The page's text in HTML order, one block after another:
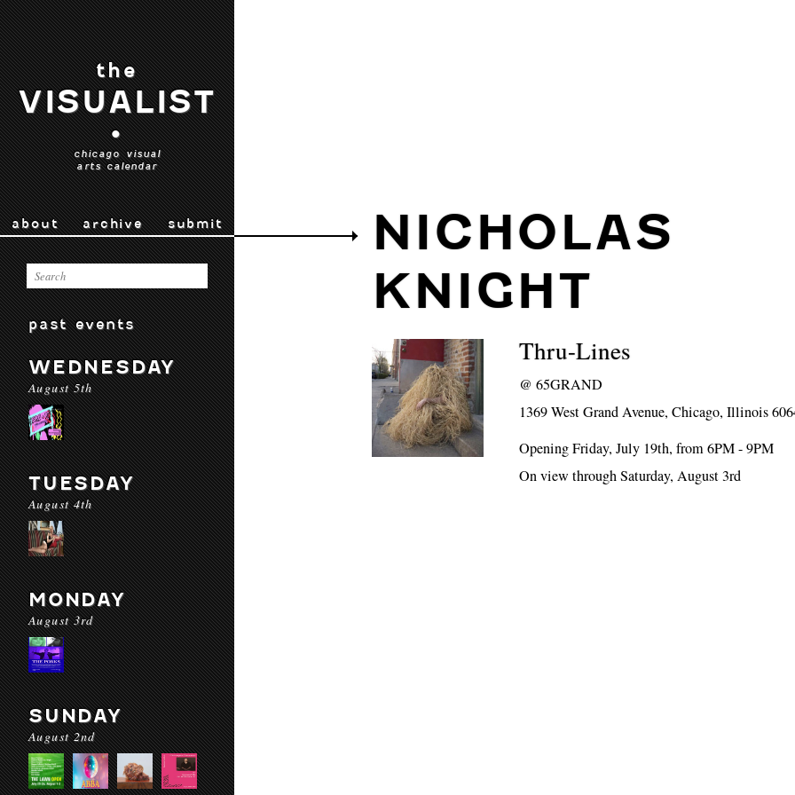
the
VISUALIST
•
chicago visual
arts calendar
about archive submit
past events
WEDNESDAY
August 5th
TUESDAY
August 4th
MONDAY
August 3rd
SUNDAY
August 2nd
NICHOLAS
KNIGHT
Thru-Lines
@65GRAND
1369 West Grand Avenue, Chicago, Illinois
Opening Friday, July 19th, from 6PM - 9PM
On view through Saturday, August 3rd